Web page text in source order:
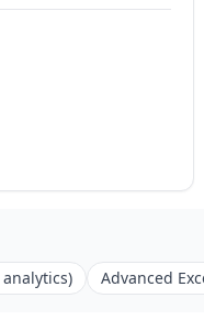
Advanced